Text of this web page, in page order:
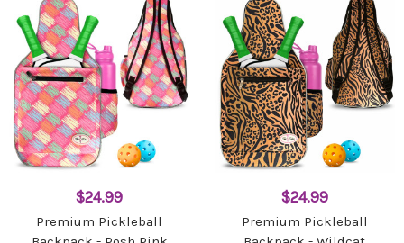
$24.99
Premium Pickleball
$24.99
Premium Pickleball